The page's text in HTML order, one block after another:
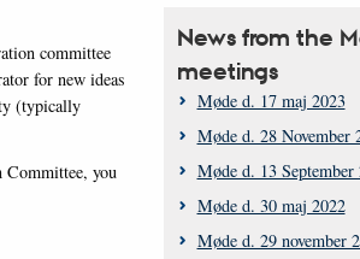
committee
for new ideas
(typically
Committee, you
News from the
meetings
Møde d. 17 maj 2023
Møde d. 28 November
Møde d. 13 September
Møde d. 30 maj 2022
Møde d. 29 november